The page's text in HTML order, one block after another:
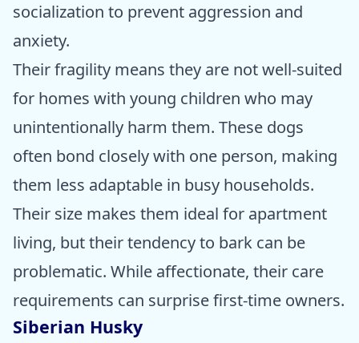
socialization to prevent aggression and
anxiety.
Their fragility means they are not well-suited
for homes with young children who may
unintentionally harm them. These dogs
often bond closely with one person, making
them less adaptable in busy households.
Their size makes them ideal for apartment
living, but their tendency to bark can be
problematic. While affectionate, their care
requirements can surprise first-time owners.
Siberian Husky